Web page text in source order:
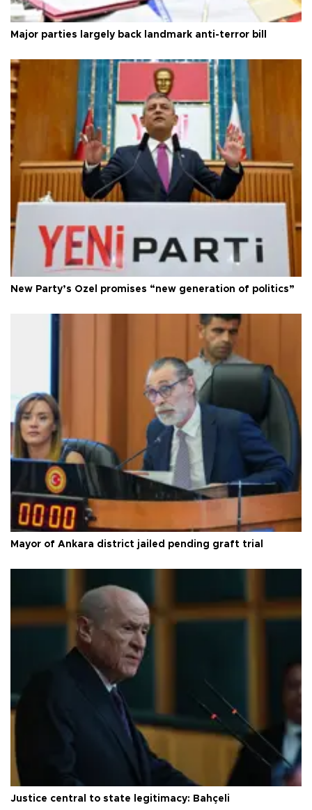
Major parties largely back landmark anti-terror bill
New Party’s Özel promises “new generation of politics”
Mayor of Ankara district jailed pending graft trial
Justice central to state legitimacy: Bahçeli